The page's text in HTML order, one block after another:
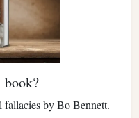
fallacies by Bo Bennett.